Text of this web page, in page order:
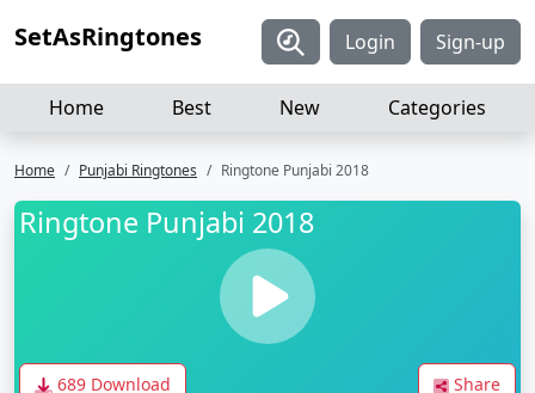
SetAsRingtones Login Sign-up
Home Best New Categories
Home Punjabi Ringtones Ringtone Punjabi 2018
Ringtone Punjabi 2018
689 Download Share